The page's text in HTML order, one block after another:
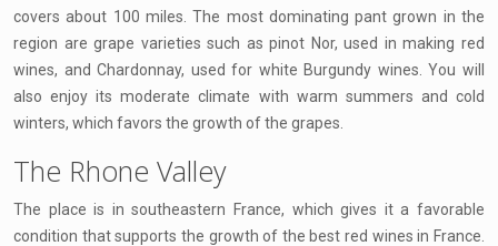
covers about 100 miles. The most dominating pant grown in the
region are grape varieties such as pinot Nor, used in making red
wines, and Chardonnay, used for white Burgundy wines. You will
also enjoy its moderate climate with warm summers and cold
winters, which favors the growth of the grapes.
The Rhone Valley
The place is in southeastern France, which gives it a favorable
condition that supports the growth of the best red wines in France.